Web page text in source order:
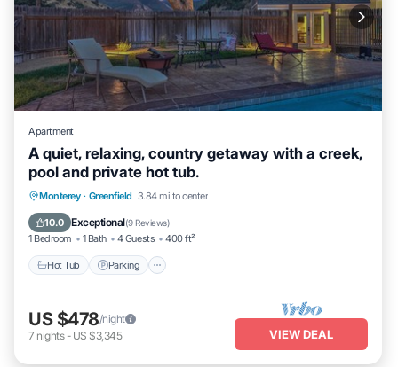
Apartment
A quiet, relaxing, country getaway with a creek,
pool and private hot tub.
Monterey · Greenfield 3.84 mi to center
10.0 Exceptional(9 Reviews)
1 Bedroom 1 Bath 4 Guests 400 ft²
Hot Tub Parking
Hot Tub Parking
US $478/night
7 nights- US $3,345 VIEW DEAL